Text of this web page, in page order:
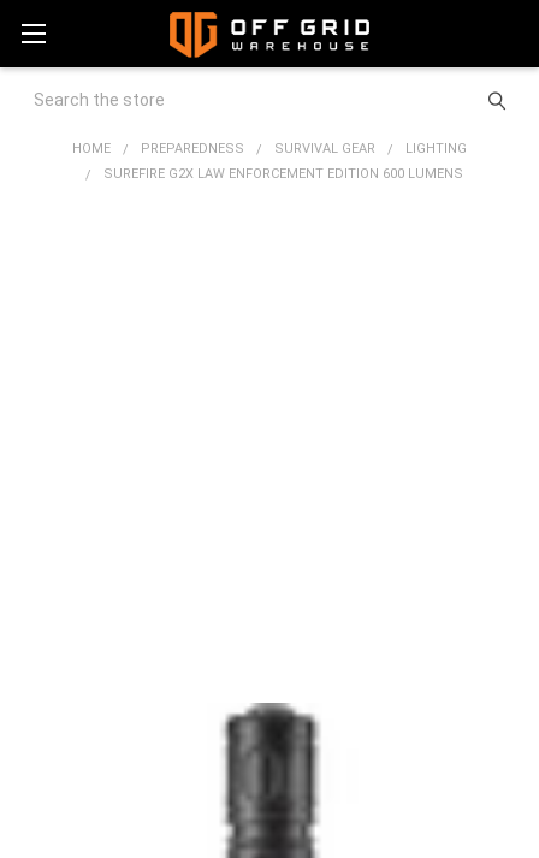
Search
HOME PREPAREDNESS SURVIVAL GEAR
LIGHTING
SUREFIRE G2X LAW ENFORCEMENT EDITION 600 LUMENS